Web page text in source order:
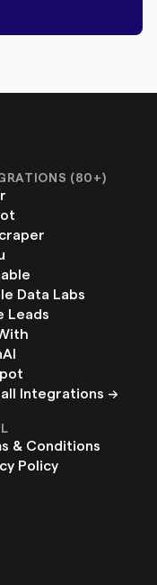
(80+)
Data Labs
Leads
Integrations ->
& Conditions
Policy